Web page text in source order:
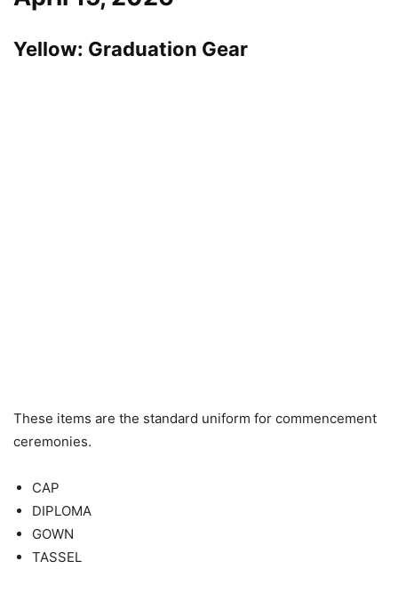
Yellow: Graduation Gear
These items are the standard uniform for commencement
ceremonies.
CAP
DIPLOMA
GOWN
TASSEL